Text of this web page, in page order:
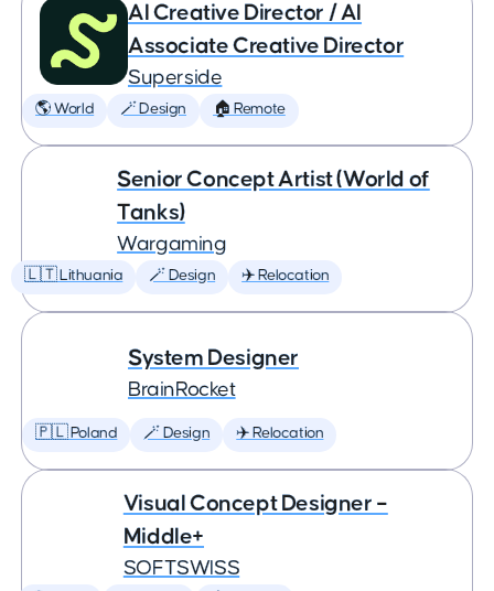
AI Creative Director / AI
Associate Creative Director
Superside
🌎 World 🪄 Design 🏠 Remote
Senior Concept Artist (World of
Tanks)
Wargaming
🇱🇹 Lithuania 🪄 Design ✈️ Relocation
System Designer
BrainRocket
🇵🇱 Poland 🪄 Design ✈️ Relocation
Visual Concept Designer –
Middle+
SOFTSWISS